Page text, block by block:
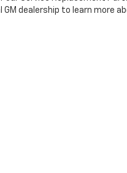
GM dealership to learn